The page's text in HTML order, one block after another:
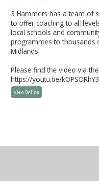
3 Hammers has a team of
to offer coaching to all
local schools and
programmes to thousands
Midlands.
Please find the video via
https://youtu.be/
View Online